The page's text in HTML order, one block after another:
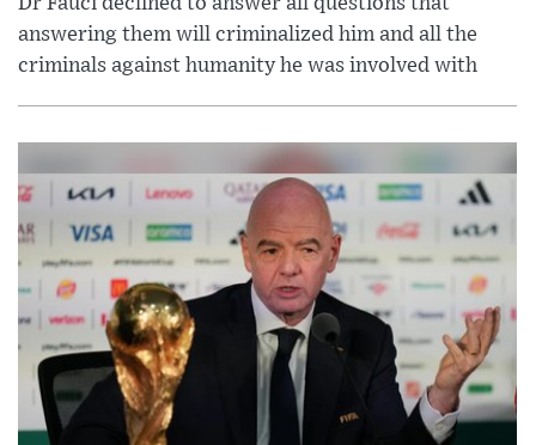
answering them will criminalized him and all the
criminals against humanity he was involved with